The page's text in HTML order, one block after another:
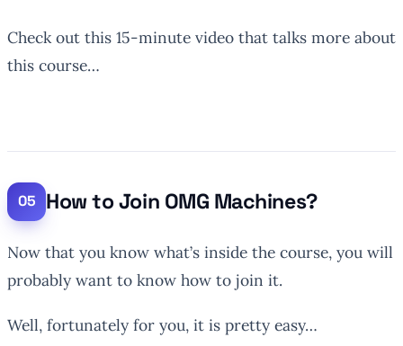
Check out this 15-minute video that talks more about
this course…
How to Join OMG Machines?
Now that you know what’s inside the course, you will
probably want to know how to join it.
Well, fortunately for you, it is pretty easy…